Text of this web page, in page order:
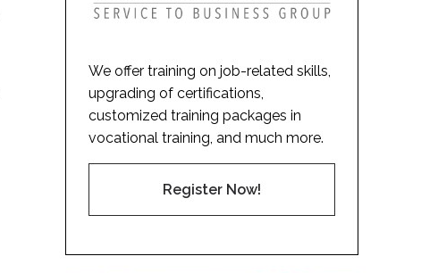
We offer training on job-related skills,
upgrading of certifications,
customized training packages in
vocational training, and much more.
Register Now!